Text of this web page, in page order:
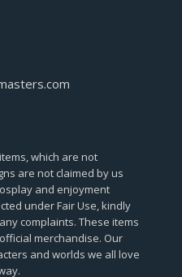
which are not
are not claimed by us
and enjoyment
under Fair Use, kindly
complaints. These items
merchandise. Our
and worlds we all love